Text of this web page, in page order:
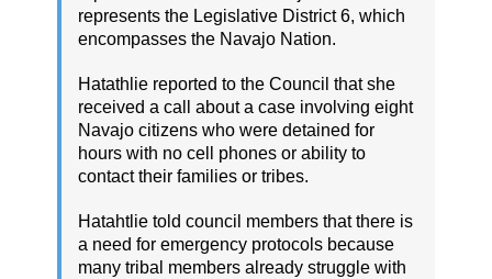
represents the Legislative District 6, which
encompasses the Navajo Nation.
Hatathlie reported to the Council that she
received a call about a case involving eight
Navajo citizens who were detained for
hours with no cell phones or ability to
contact their families or tribes.
Hatahtlie told council members that there is
a need for emergency protocols because
many tribal members already struggle with